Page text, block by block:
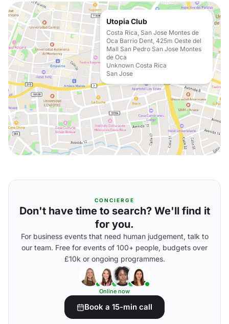
Utopia Club
Costa Rica, San Jose Montes de
Oca Barrio Dent, 425m Oeste del
Mall San Pedro San Jose Montes
de Oca
Unknown Costa Rica
San Jose
CONCIERGE
Don't have time to search? We'll find it
for you.
For business events that need human judgement, talk to
our team. Free for events of 100+ people, budgets over
£10k or ongoing programmes.
Online now
Book a 15-min call